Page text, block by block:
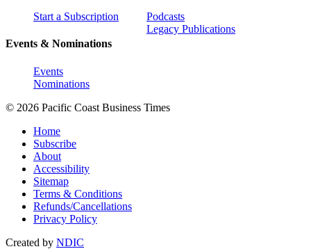
Start a Subscription
Events & Nominations
Events
Nominations
Podcasts
Legacy Publications
© 2026 Pacific Coast Business Times
Home
Subscribe
About
Accessibility
Sitemap
Terms & Conditions
Refunds/Cancellations
Privacy Policy
Created by NDIC